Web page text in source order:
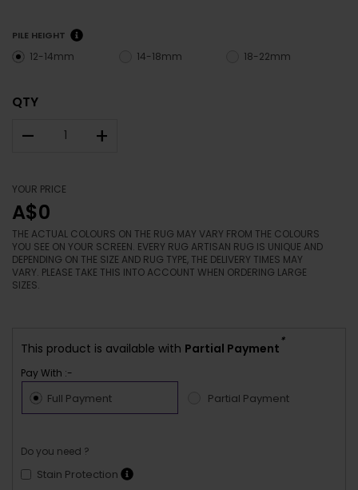
PILE HEIGHT
12-14mm 14-18mm 18-22mm
QTY
– +
YOUR PRICE
A$0
THE ACTUAL COLOURS ON THE RUG MAY VARY FROM THE COLOURS
YOU SEE ON YOUR SCREEN. EVERY RUG ARTISAN RUG IS UNIQUE AND
DEPENDING ON THE SIZE AND RUG TYPE, THE DELIVERY TIMES MAY
VARY. PLEASE TAKE THIS INTO ACCOUNT WHEN ORDERING LARGE
SIZES.
This product is available with Partial Payment
*
Pay With :-
Full Payment Partial Payment
Do you need ?
Stain Protection